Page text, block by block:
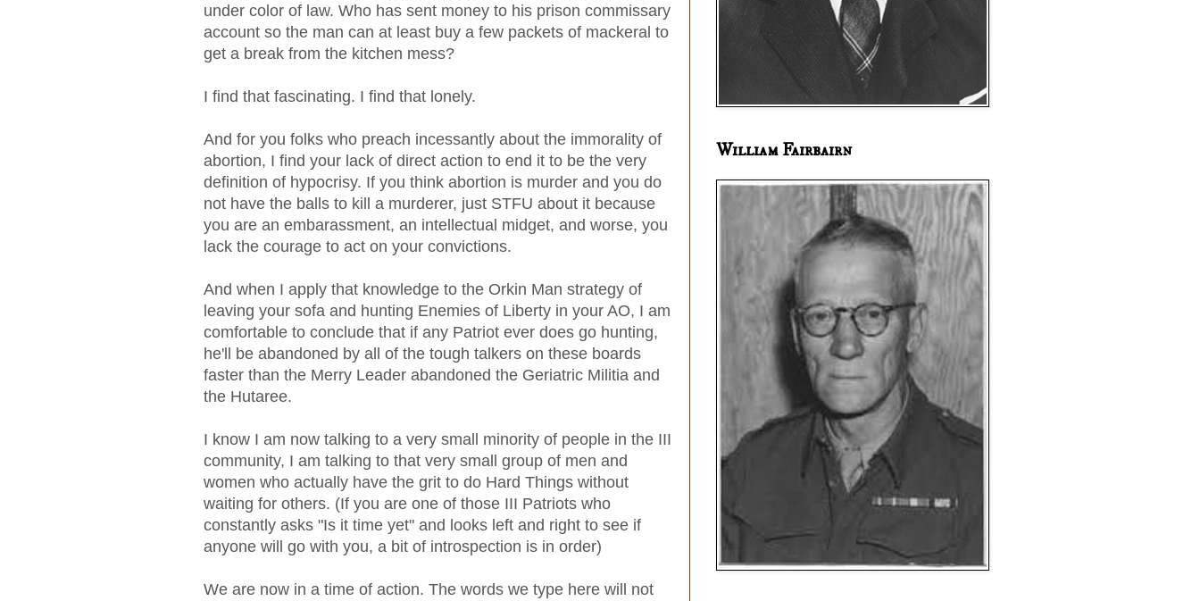
under color of law. Who has sent money to his prison commissary
account so the man can at least buy a few packets of mackeral to
get a break from the kitchen mess?
I find that fascinating. I find that lonely.
And for you folks who preach incessantly about the immorality of
abortion, I find your lack of direct action to end it to be the very
definition of hypocrisy. If you think abortion is murder and you do
not have the balls to kill a murderer, just STFU about it because
you are an embarassment, an intellectual midget, and worse, you
lack the courage to act on your convictions.
And when I apply that knowledge to the Orkin Man strategy of
leaving your sofa and hunting Enemies of Liberty in your AO, I am
comfortable to conclude that if any Patriot ever does go hunting,
he'll be abandoned by all of the tough talkers on these boards
faster than the Merry Leader abandoned the Geriatric Militia and
the Hutaree.
I know I am now talking to a very small minority of people in the III
community, I am talking to that very small group of men and
women who actually have the grit to do Hard Things without
waiting for others. (If you are one of those III Patriots who
constantly asks "Is it time yet" and looks left and right to see if
anyone will go with you, a bit of introspection is in order)
We are now in a time of action. The words we type here will not
William Fairbairn